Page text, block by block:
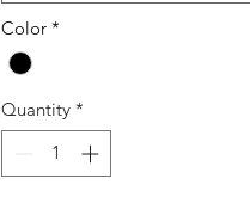
Color *
Quantity *